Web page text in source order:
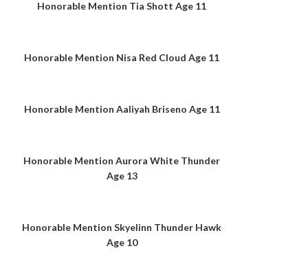
Honorable Mention Tia Shott Age 11
Honorable Mention Nisa Red Cloud Age 11
Honorable Mention Aaliyah Briseno Age 11
Honorable Mention Aurora White Thunder
Age 13
Honorable Mention Skyelinn Thunder Hawk
Age 10